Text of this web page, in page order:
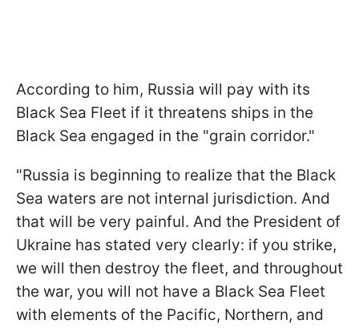
According to him, Russia will pay with its
Black Sea Fleet if it threatens ships in the
Black Sea engaged in the "grain corridor."
"Russia is beginning to realize that the Black
Sea waters are not internal jurisdiction. And
that will be very painful. And the President of
Ukraine has stated very clearly: if you strike,
we will then destroy the fleet, and throughout
the war, you will not have a Black Sea Fleet
with elements of the Pacific, Northern, and